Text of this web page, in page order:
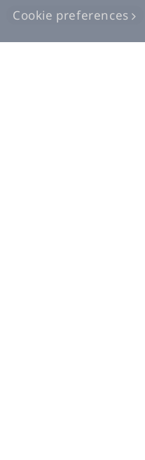
Cookie preferences